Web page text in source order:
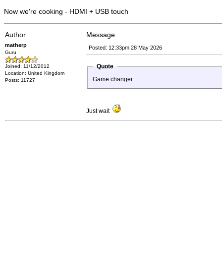
Now we're cooking - HDMI + USB touch
Author Message
matherp
Guru
Joined: 11/12/2012
Location: United Kingdom
Posts: 11727
Posted: 12:33pm 28 May 2026
Quote
Game changer
Just wait